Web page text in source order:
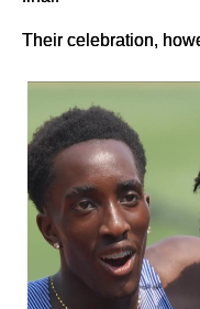
Their celebration,